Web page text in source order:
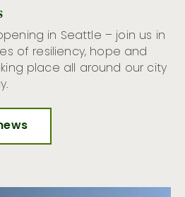
in Seattle – join us in
of resiliency, hope and
place all around our city